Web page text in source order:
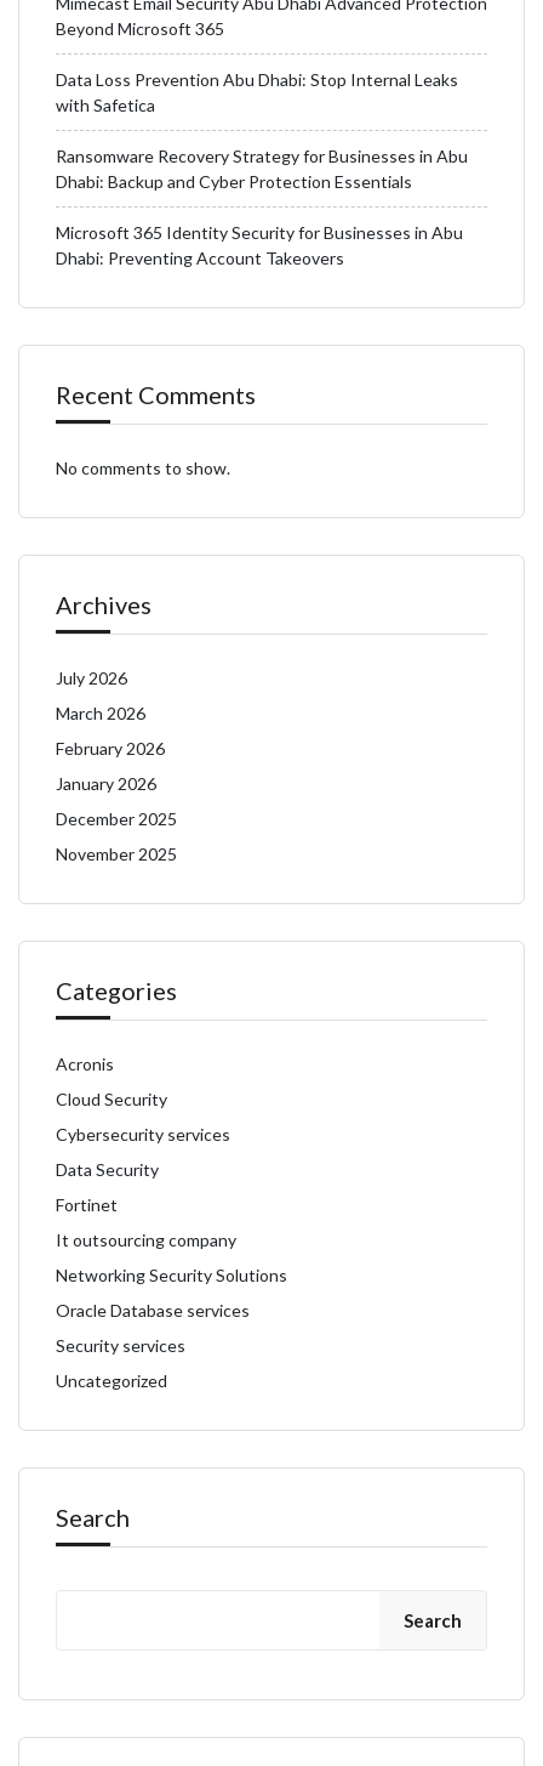
Beyond Microsoft 365
Data Loss Prevention Abu Dhabi: Stop Internal Leaks
with Safetica
Ransomware Recovery Strategy for Businesses in Abu
Dhabi: Backup and Cyber Protection Essentials
Microsoft 365 Identity Security for Businesses in Abu
Dhabi: Preventing Account Takeovers
Recent Comments
No comments to show.
Archives
July 2026
March 2026
February 2026
January 2026
December 2025
November 2025
Categories
Acronis
Cloud Security
Cybersecurity services
Data Security
Fortinet
It outsourcing company
Networking Security Solutions
Oracle Database services
Security services
Uncategorized
Search
Search